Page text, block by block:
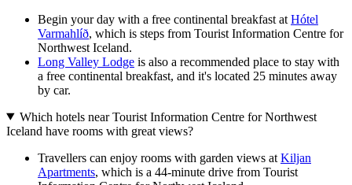
Begin your day with a free continental breakfast at Hótel
Varmahlíð, which is steps from Tourist Information Centre for
Northwest Iceland.
Long Valley Lodge is also a recommended place to stay with
a free continental breakfast, and it's located 25 minutes away
by car.
Which hotels near Tourist Information Centre for Northwest
Iceland have rooms with great views?
Travellers can enjoy rooms with garden views at Kiljan
Apartments, which is a 44-minute drive from Tourist